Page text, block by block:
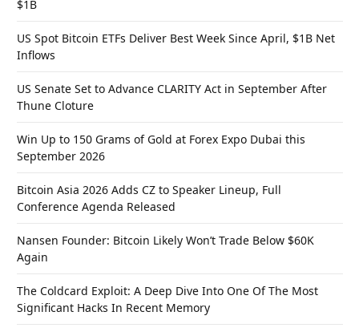
$1B
US Spot Bitcoin ETFs Deliver Best Week Since April, $1B Net
Inflows
US Senate Set to Advance CLARITY Act in September After
Thune Cloture
Win Up to 150 Grams of Gold at Forex Expo Dubai this
September 2026
Bitcoin Asia 2026 Adds CZ to Speaker Lineup, Full
Conference Agenda Released
Nansen Founder: Bitcoin Likely Won’t Trade Below $60K
Again
The Coldcard Exploit: A Deep Dive Into One Of The Most
Significant Hacks In Recent Memory